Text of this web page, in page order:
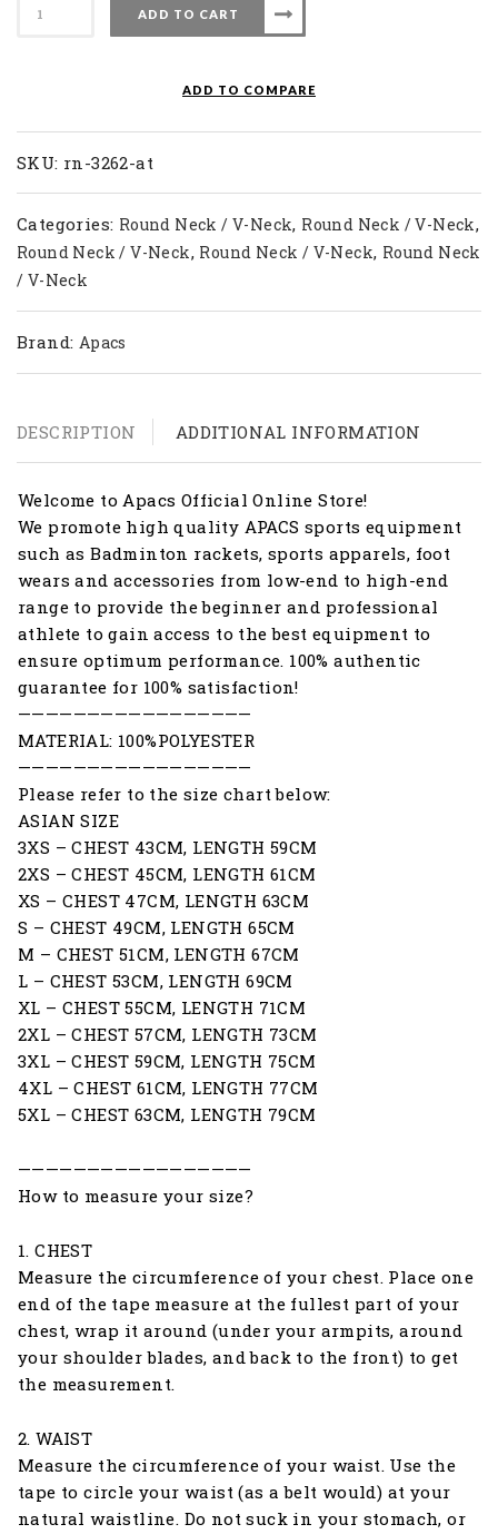
3262-
AT
quantity
ADD TO CART
ADD TO COMPARE
SKU: rn-3262-at
Categories: Round Neck / V-Neck, Round Neck / V-Neck,
Round Neck / V-Neck, Round Neck / V-Neck, Round Neck
/ V-Neck
Brand: Apacs
DESCRIPTION ADDITIONAL INFORMATION
Welcome to Apacs Official Online Store!
We promote high quality APACS sports equipment
such as Badminton rackets, sports apparels, foot
wears and accessories from low-end to high-end
range to provide the beginner and professional
athlete to gain access to the best equipment to
ensure optimum performance. 100% authentic
guarantee for 100% satisfaction!
—————————————————
MATERIAL: 100%POLYESTER
—————————————————
Please refer to the size chart below:
ASIAN SIZE
3XS – CHEST 43CM, LENGTH 59CM
2XS – CHEST 45CM, LENGTH 61CM
XS – CHEST 47CM, LENGTH 63CM
S – CHEST 49CM, LENGTH 65CM
M – CHEST 51CM, LENGTH 67CM
L – CHEST 53CM, LENGTH 69CM
XL – CHEST 55CM, LENGTH 71CM
2XL – CHEST 57CM, LENGTH 73CM
3XL – CHEST 59CM, LENGTH 75CM
4XL – CHEST 61CM, LENGTH 77CM
5XL – CHEST 63CM, LENGTH 79CM
—————————————————
How to measure your size?
1. CHEST
Measure the circumference of your chest. Place one
end of the tape measure at the fullest part of your
chest, wrap it around (under your armpits, around
your shoulder blades, and back to the front) to get
the measurement.
2. WAIST
Measure the circumference of your waist. Use the
tape to circle your waist (as a belt would) at your
natural waistline. Do not suck in your stomach, or